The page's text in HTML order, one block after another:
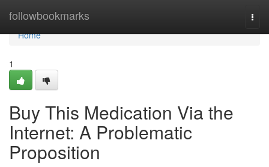
followbookmarks
Home
Home
1
Buy This Medication Via the
Internet: A Problematic
Proposition